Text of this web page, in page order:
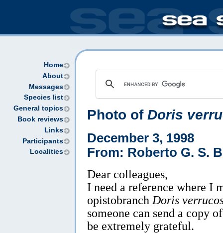
Home
About
Messages
Species list
General topics
Book reviews
Links
Participants
Localities
Photo of Doris
December 3, 1998
From: Roberto G. S.
Dear colleagues,
I need a reference where I
opistobranch Doris
someone can send a copy
be extremely grateful.